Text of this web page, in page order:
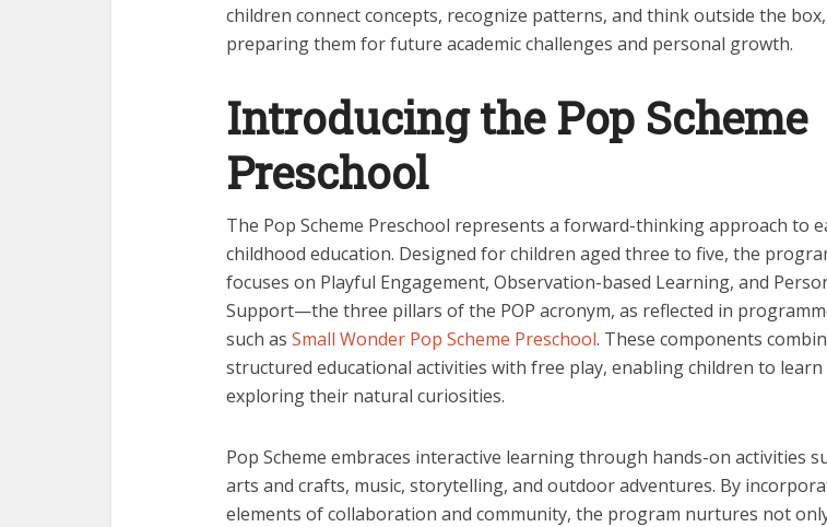
children connect concepts, recognize patterns, and think outside the box,
preparing them for future academic challenges and personal growth.
Introducing the Pop Scheme
Preschool
The Pop Scheme Preschool represents a forward-thinking approach to
childhood education. Designed for children aged three to five, the
focuses on Playful Engagement, Observation-based Learning, and
Support—the three pillars of the POP acronym, as reflected in
such as Small Wonder Pop Scheme Preschool. These components
structured educational activities with free play, enabling children to learn
exploring their natural curiosities.
Pop Scheme embraces interactive learning through hands-on activities
arts and crafts, music, storytelling, and outdoor adventures. By
elements of collaboration and community, the program nurtures not